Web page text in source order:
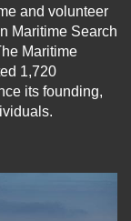
and volunteer
Maritime Search
Maritime
1,720
its founding,